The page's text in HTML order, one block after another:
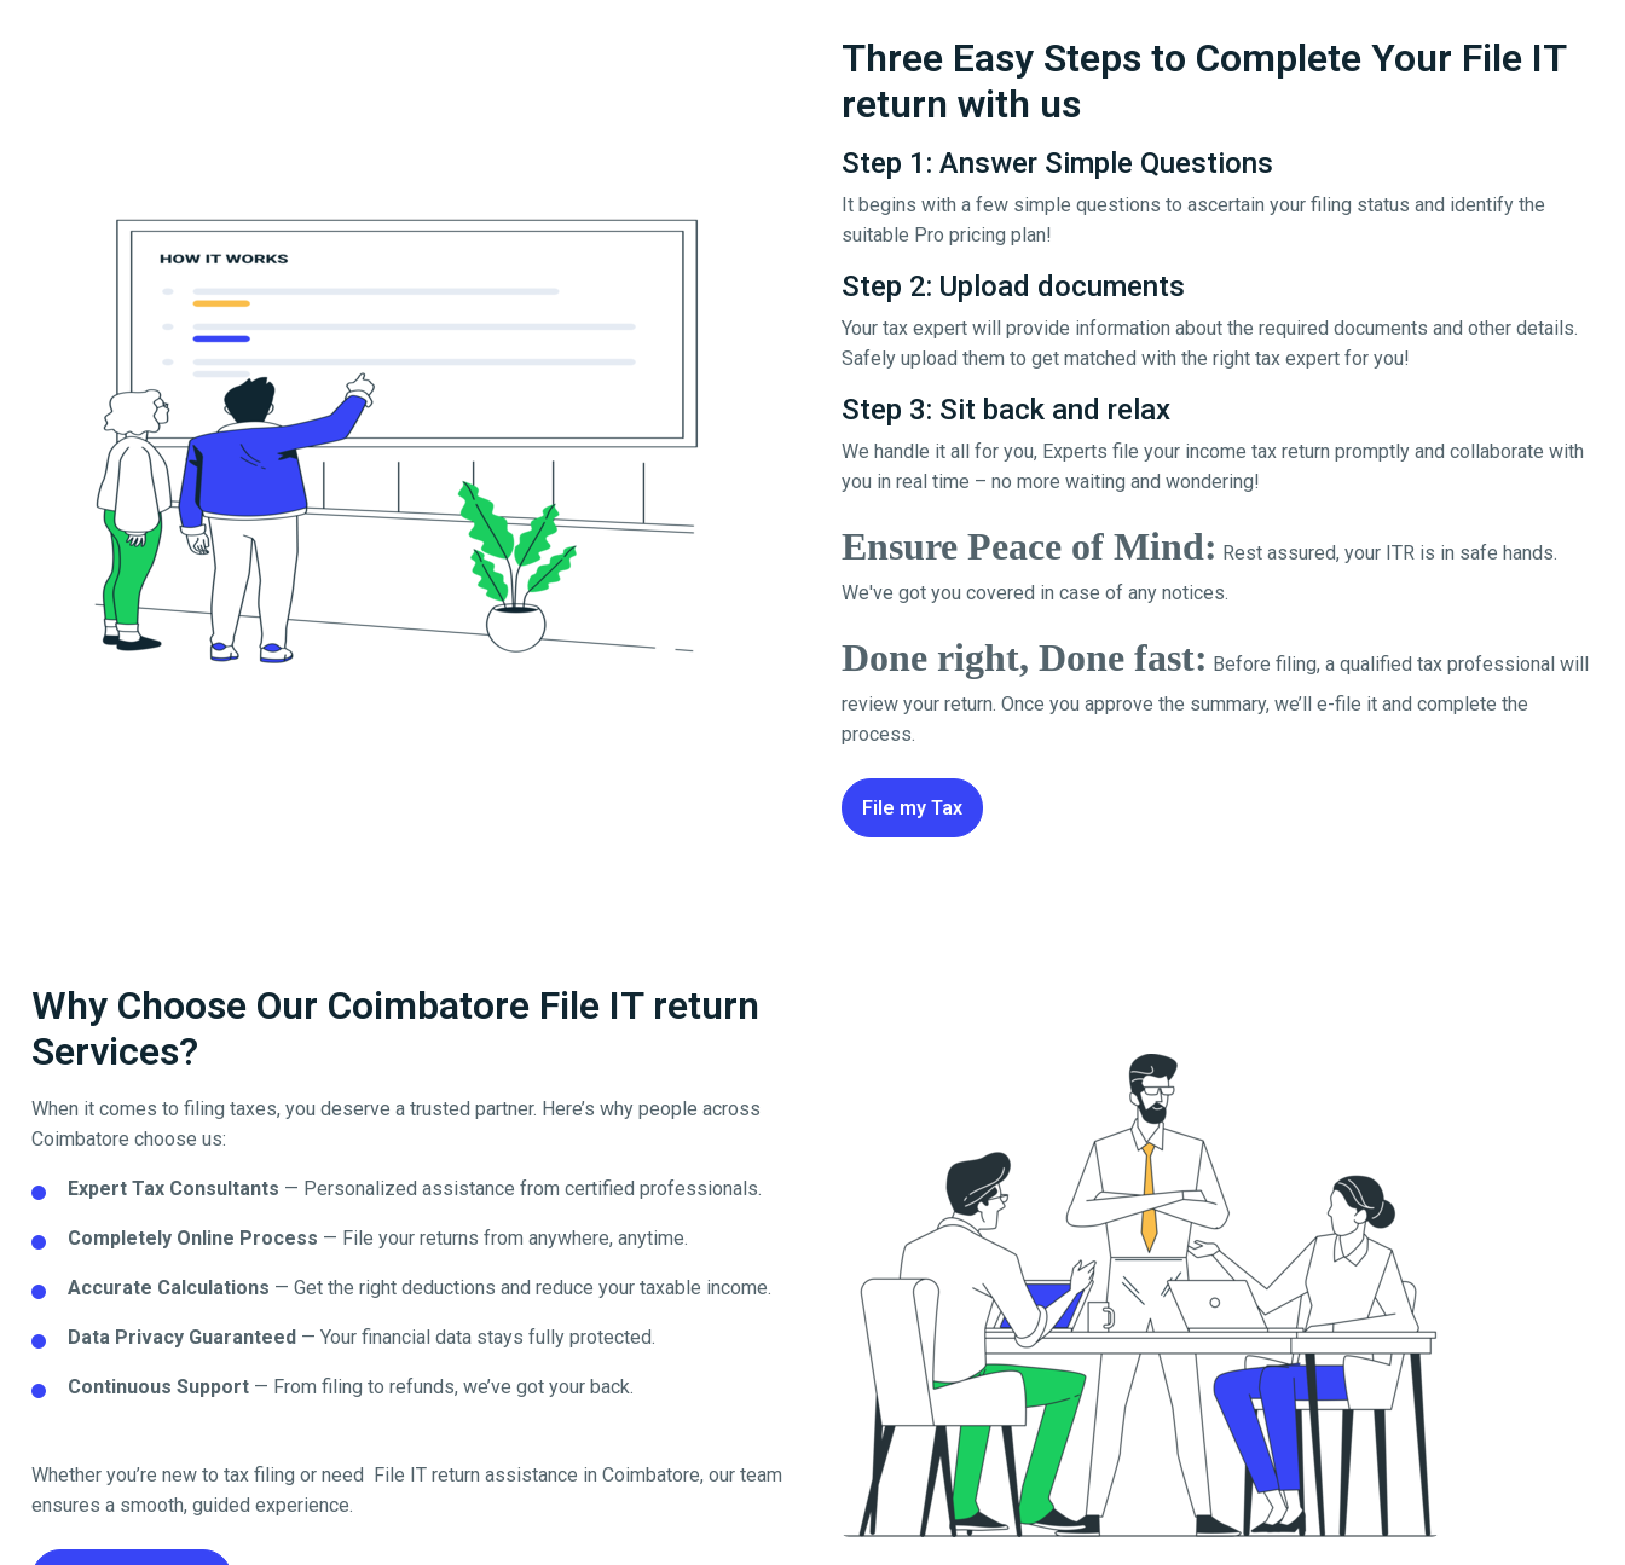
Three Easy Steps to Complete Your File IT
return with us
Step 1: Answer Simple Questions
It begins with a few simple questions to ascertain your filing status and identify the
suitable Pro pricing plan!
Step 2: Upload documents
Your tax expert will provide information about the required documents and other details.
Safely upload them to get matched with the right tax expert for you!
Step 3: Sit back and relax
We handle it all for you, Experts file your income tax return promptly and collaborate with
you in real time – no more waiting and wondering!
Ensure Peace of Mind: Rest assured, your ITR is in safe hands.
We've got you covered in case of any notices.
Done right, Done fast: Before filing, a qualified tax professional will
review your return. Once you approve the summary, we’ll e-file it and complete the
process.
File my Tax
Why Choose Our Coimbatore File IT return
Services?
When it comes to filing taxes, you deserve a trusted partner. Here’s why people across
Coimbatore choose us:
Expert Tax Consultants — Personalized assistance from certified professionals.
Completely Online Process — File your returns from anywhere, anytime.
Accurate Calculations — Get the right deductions and reduce your taxable income.
Data Privacy Guaranteed — Your financial data stays fully protected.
Continuous Support — From filing to refunds, we’ve got your back.
Whether you’re new to tax filing or need File IT return assistance in Coimbatore, our team
ensures a smooth, guided experience.